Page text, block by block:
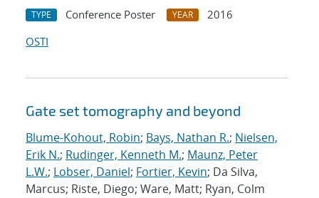
TYPE Conference Poster YEAR
2016
OSTI
Gate set tomography and beyond
Blume-Kohout, Robin; Bays, Nathan R.; Nielsen,
Erik N.; Rudinger, Kenneth M.; Maunz, Peter
L.W.; Lobser, Daniel; Fortier, Kevin; Da Silva,
Marcus; Riste, Diego; Ware, Matt; Ryan, Colm